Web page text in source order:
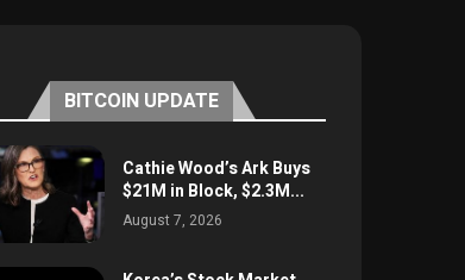
BITCOIN UPDATE
Cathie Wood’s Ark Buys
$21M in Block, $2.3M...
August 7, 2026